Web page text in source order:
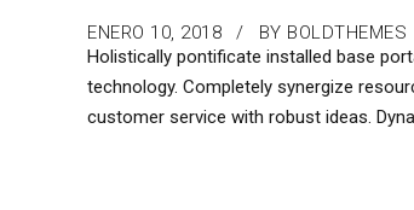
ENERO 10, 2018
BY BOLDTHEMES
Holistically pontificate installed base
technology. Completely synergize
customer service with robust ideas.